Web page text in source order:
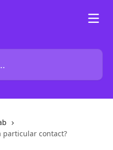
particular contact?